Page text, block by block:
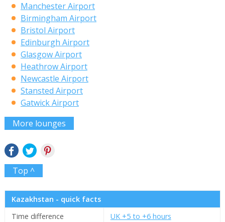
Manchester Airport
Birmingham Airport
Bristol Airport
Edinburgh Airport
Glasgow Airport
Heathrow Airport
Newcastle Airport
Stansted Airport
Gatwick Airport
More lounges
Top ^
Kazakhstan - quick facts
Time difference
UK +5 to +6 hours